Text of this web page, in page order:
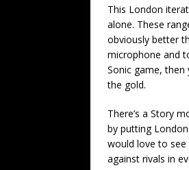
This London
alone. These
obviously better
microphone and
Sonic game,
the gold.
There’s a Story
by putting
would love to
against rivals in